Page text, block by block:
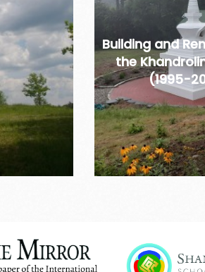
Building and
the
(1995-